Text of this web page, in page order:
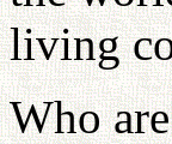
living
Who